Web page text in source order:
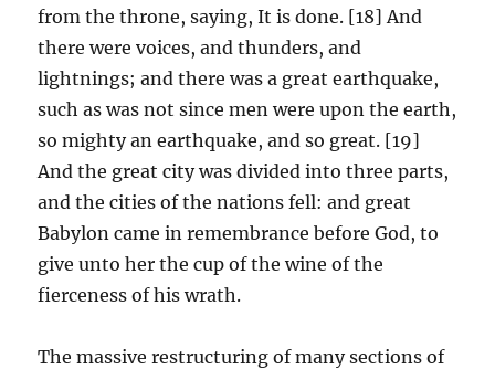
from the throne, saying, It is done. [18] And
there were voices, and thunders, and
lightnings; and there was a great earthquake,
such as was not since men were upon the earth,
so mighty an earthquake, and so great. [19]
And the great city was divided into three parts,
and the cities of the nations fell: and great
Babylon came in remembrance before God, to
give unto her the cup of the wine of the
fierceness of his wrath.
The massive restructuring of many sections of